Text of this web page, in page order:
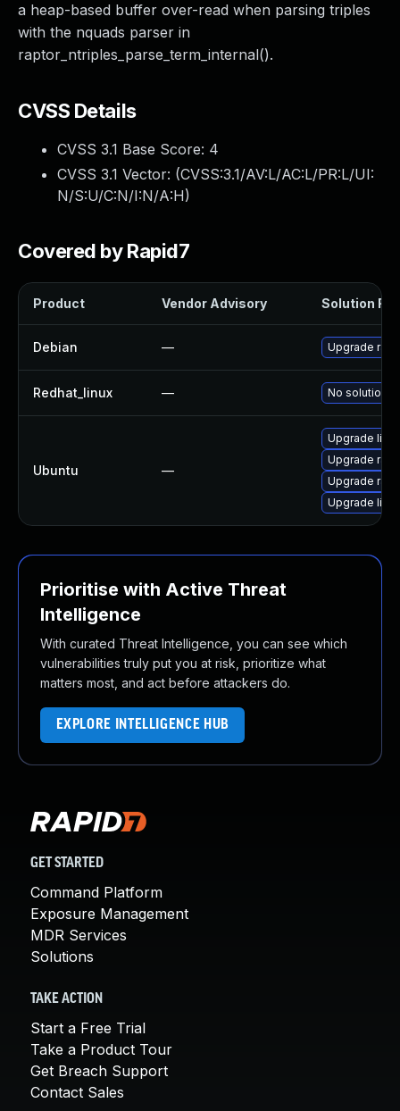
a heap-based buffer over-read when parsing triples
with the nquads parser in
raptor_ntriples_parse_term_internal().
CVSS Details
CVSS 3.1 Base Score: 4
CVSS 3.1 Vector: (CVSS:3.1/AV:L/AC:L/PR:L/UI:
N/S:U/C:N/I:N/A:H)
Covered by Rapid7
Product Vendor Advisory Solution File
Debian — Upgrade
Redhat_linux — No solution
Ubuntu —
Upgrade
Upgrade
Upgrade
Upgrade
Prioritise with Active Threat
Intelligence
With curated Threat Intelligence, you can see which
vulnerabilities truly put you at risk, prioritize what
matters most, and act before attackers do.
EXPLORE INTELLIGENCE HUB
GET STARTED
Command Platform
Exposure Management
MDR Services
Solutions
TAKE ACTION
Start a Free Trial
Take a Product Tour
Get Breach Support
Contact Sales